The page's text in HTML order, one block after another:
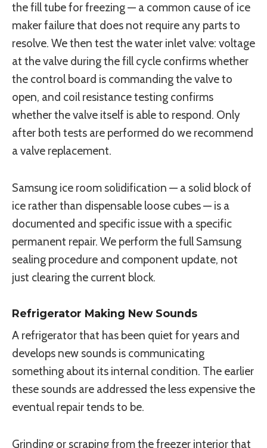
the fill tube for freezing — a common cause of ice
maker failure that does not require any parts to
resolve. We then test the water inlet valve: voltage
at the valve during the fill cycle confirms whether
the control board is commanding the valve to
open, and coil resistance testing confirms
whether the valve itself is able to respond. Only
after both tests are performed do we recommend
a valve replacement.
Samsung ice room solidification — a solid block of
ice rather than dispensable loose cubes — is a
documented and specific issue with a specific
permanent repair. We perform the full Samsung
sealing procedure and component update, not
just clearing the current block.
Refrigerator Making New Sounds
A refrigerator that has been quiet for years and
develops new sounds is communicating
something about its internal condition. The earlier
these sounds are addressed the less expensive the
eventual repair tends to be.
Grinding or scraping from the freezer interior that